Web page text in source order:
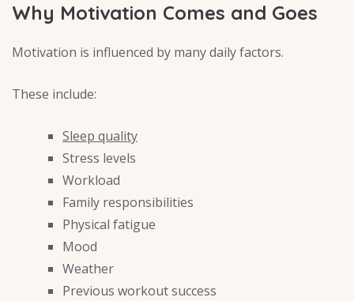
Why Motivation Comes and Goes
Motivation is influenced by many daily factors.
These include:
Sleep quality
Stress levels
Workload
Family responsibilities
Physical fatigue
Mood
Weather
Previous workout success